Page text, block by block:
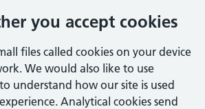
you accept cookies
files called cookies on your device
We would also like to use
understand how our site is used
Analytical cookies send